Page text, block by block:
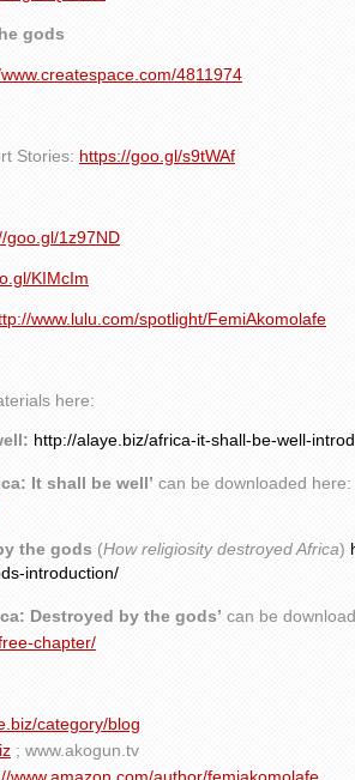
gods
4811974
Stories: https://goo.gl/s9tWAf
goo.gl/1z97ND
KIMcIm
www.lulu.com/spotlight/FemiAkomolafe
here:
http://alaye.biz/africa-it-shall-be-well-
It shall be well’ can be downloaded here:
the gods (How religiosity destroyed Africa)
introduction/
Destroyed by the gods’ can be
chapter/
category/blog
; www.akogun.tv